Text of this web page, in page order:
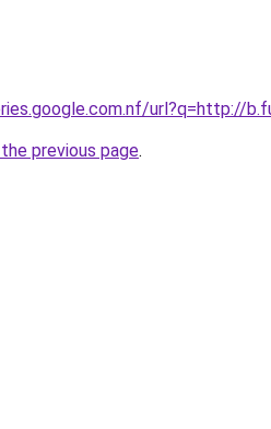
url?q=http://
previous page.